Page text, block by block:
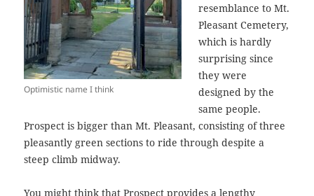
Optimistic name I think
resemblance to Mt.
Pleasant Cemetery,
which is hardly
surprising since
they were
designed by the
same people.
Prospect is bigger than Mt. Pleasant, consisting of three
pleasantly green sections to ride through despite a
steep climb midway.
You might think that Prospect provides a lengthy